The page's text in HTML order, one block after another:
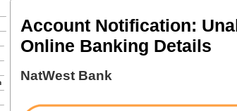
Account Notification:
Online Banking Details
NatWest Bank